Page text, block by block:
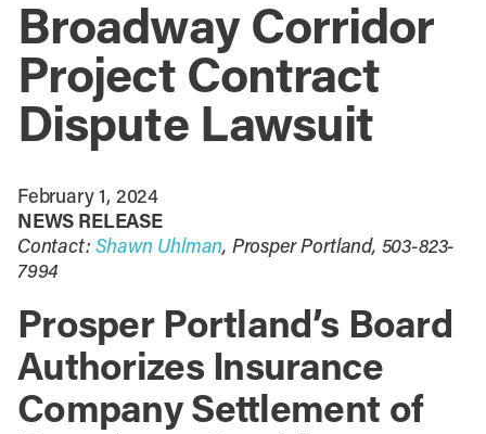
Broadway Corridor
Project Contract
Dispute Lawsuit
February 1, 2024
NEWS RELEASE
Contact:Shawn Uhlman, Prosper Portland, 503-823-
7994
Prosper Portland’s Board
Authorizes Insurance
Company Settlement of